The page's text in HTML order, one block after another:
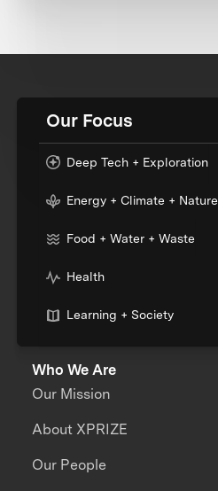
Our Focus
Deep Tech + Exploration
Energy + Climate + Nature
Food + Water + Waste
Health
Learning + Society
Who We Are
Our Mission
About XPRIZE
Our People